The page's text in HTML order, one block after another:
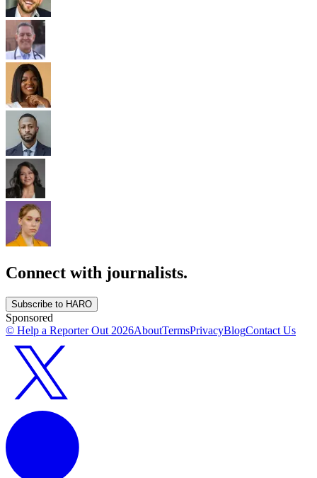
Connect with journalists.
Subscribe to HARO
Sponsored
© Help a Reporter Out 2026AboutTermsPrivacyBlogContact Us